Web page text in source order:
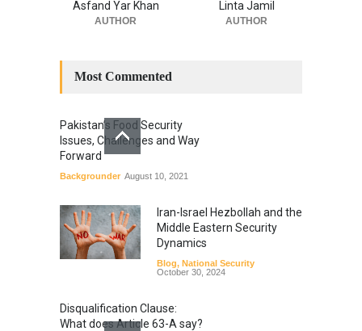
Asfand Yar Khan
AUTHOR
Linta Jamil
AUTHOR
Most Commented
Pakistan’s Food Security
Issues, Challenges and Way
Forward
Backgrounder August 10, 2021
Iran-Israel Hezbollah and the
Middle Eastern Security
Dynamics
Blog, National Security
October 30, 2024
Disqualification Clause:
What does Article 63-A say?